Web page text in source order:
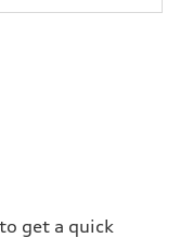
get a quick